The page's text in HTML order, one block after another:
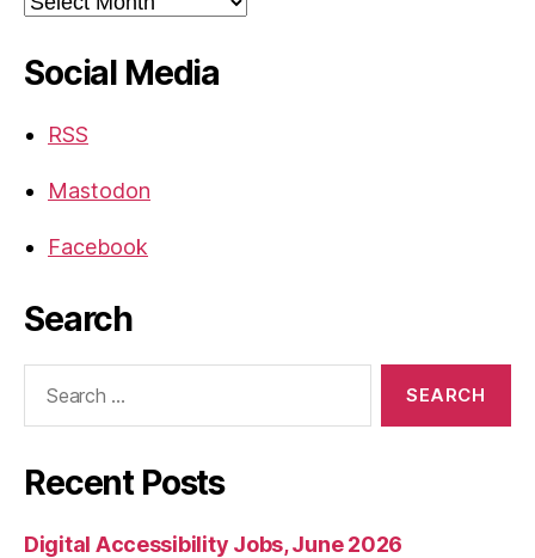
Social Media
RSS
Mastodon
Facebook
Search
Recent Posts
Digital Accessibility Jobs, June 2026